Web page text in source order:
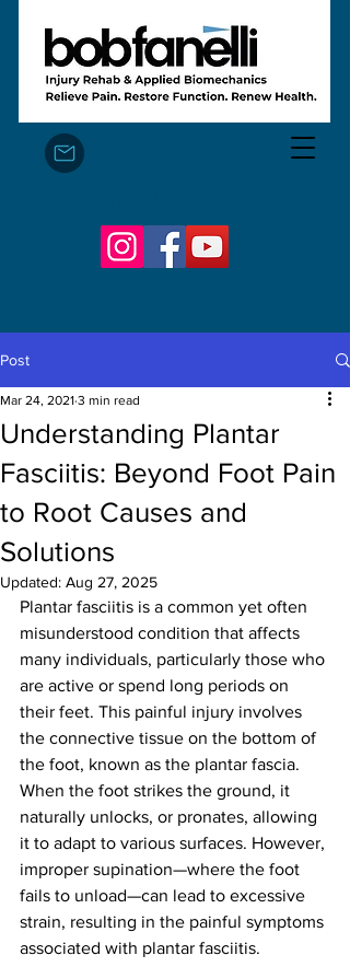
Post
Understanding Plantar
Fasciitis: Beyond Foot Pain
to Root Causes and
Solutions
Mar 24, 2021 3 min read
Updated: Aug 27, 2025
Plantar fasciitis is a common yet often
misunderstood condition that affects
many individuals, particularly those who
are active or spend long periods on
their feet. This painful injury involves
the connective tissue on the bottom of
the foot, known as the plantar fascia.
When the foot strikes the ground, it
naturally unlocks, or pronates, allowing
it to adapt to various surfaces. However,
improper supination—where the foot
fails to unload—can lead to excessive
strain, resulting in the painful symptoms
associated with plantar fasciitis.